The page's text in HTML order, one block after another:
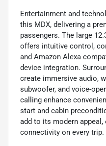
Entertainment and
this MDX, delivering a
passengers. The large
offers intuitive control,
and Amazon Alexa
device integration.
create immersive audio,
subwoofer, and voice-
calling enhance
start and cabin
add to its modern
connectivity on every trip.